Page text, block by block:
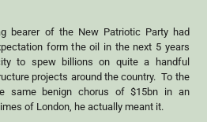
bearer of the New Patriotic Party had
form the oil in the next 5 years
to spew billions on quite a handful
projects around the country. To the
same benign chorus of $15bn in an
of London, he actually meant it.